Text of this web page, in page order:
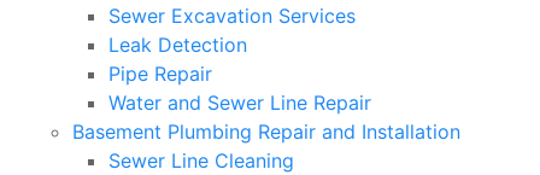
Sewer Excavation Services
Leak Detection
Pipe Repair
Water and Sewer Line Repair
Basement Plumbing Repair and Installation
Sewer Line Cleaning